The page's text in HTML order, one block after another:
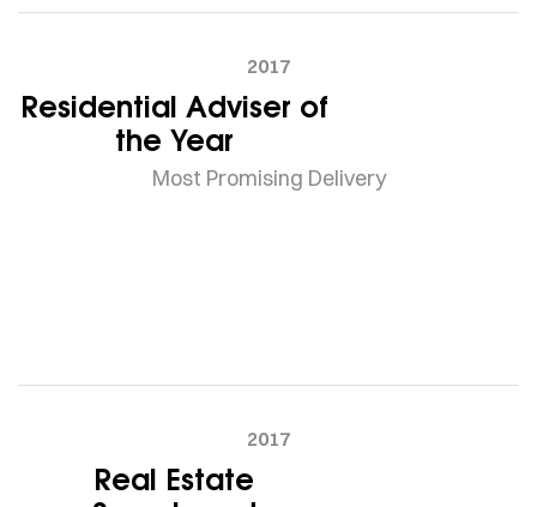
2017
Residential Adviser of
the Year
Most Promising Delivery
2017
Real Estate